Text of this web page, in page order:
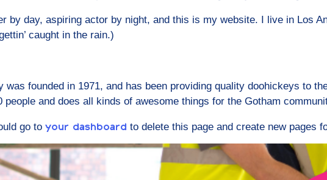
by day, aspiring actor by night, and this is my website. I live in Los
caught in the rain.)
was founded in 1971, and has been providing quality doohickeys to
and does all kinds of awesome things for the Gotham
go to your dashboard to delete this page and create new pages